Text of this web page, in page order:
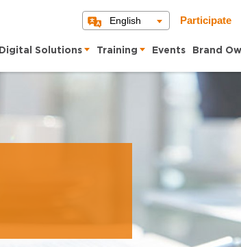
English Participate
Digital Solutions Training Events Brand